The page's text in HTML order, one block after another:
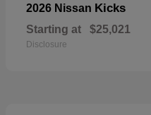
2026 Nissan Kicks
Starting at $25,021
Disclosure